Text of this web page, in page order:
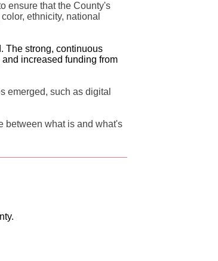
ensure that the County's
ethnicity, national
The strong, continuous
increased funding from
emerged, such as digital
between what is and what's